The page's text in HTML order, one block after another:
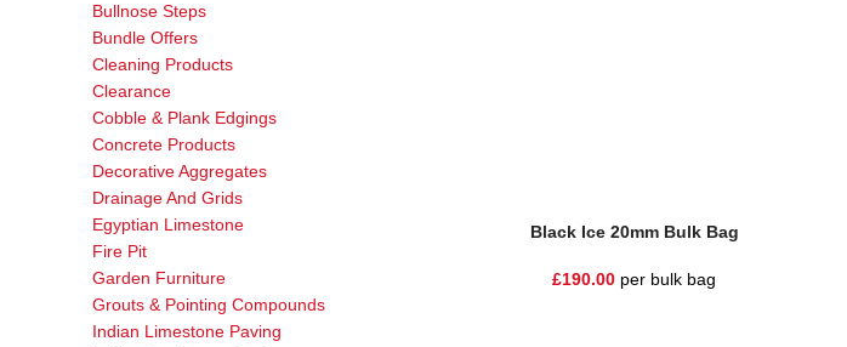
Bullnose Steps
Bundle Offers
Cleaning Products
Clearance
Cobble & Plank Edgings
Concrete Products
Decorative Aggregates
Drainage And Grids
Egyptian Limestone
Fire Pit
Garden Furniture
Grouts & Pointing Compounds
Indian Limestone Paving
Black Ice 20mm Bulk Bag
£190.00 per bulk bag